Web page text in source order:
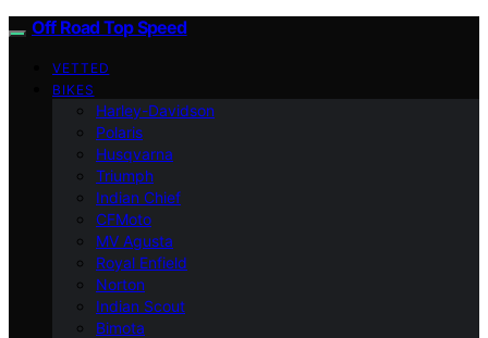
Off Road Top Speed
VETTED
BIKES
Harley-Davidson
Polaris
Husqvarna
Triumph
Indian Chief
CFMoto
MV Agusta
Royal Enfield
Norton
Indian Scout
Bimota